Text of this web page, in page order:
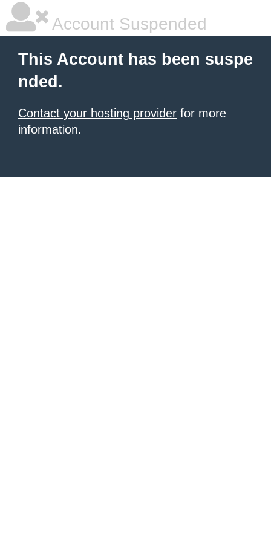
Account Suspended
This Account has been suspe
nded.
Contact your hosting provider for more
information.